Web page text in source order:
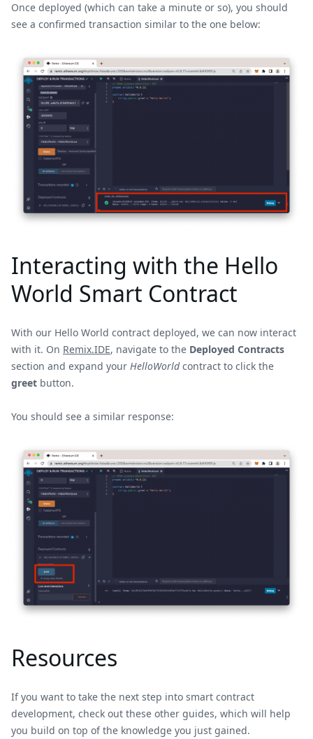
Once deployed (which can take a minute or so), you should
see a confirmed transaction similar to the one below:
Interacting with the Hello
World Smart Contract
With our Hello World contract deployed, we can now interact
with it. On Remix.IDE, navigate to the Deployed Contracts
section and expand your HelloWorldcontract to click the
greet button.
You should see a similar response:
Resources
If you want to take the next step into smart contract
development, check out these other guides, which will help
you build on top of the knowledge you just gained.